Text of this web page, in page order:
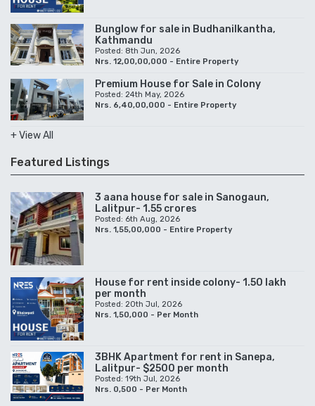
Bunglow for sale in Budhanilkantha,
Kathmandu
Posted: 8th Jun, 2026
Nrs. 12,00,00,000 - Entire Property
Premium House for Sale in Colony
Posted: 24th May, 2026
Nrs. 6,40,00,000 - Entire Property
+ View All
Featured Listings
3 aana house for sale in Sanogaun,
Lalitpur- 1.55 crores
Posted: 6th Aug, 2026
Nrs. 1,55,00,000 - Entire Property
House for rent inside colony- 1.50 lakh
per month
Posted: 20th Jul, 2026
Nrs. 1,50,000 - Per Month
3BHK Apartment for rent in Sanepa,
Lalitpur- $2500 per month
Posted: 19th Jul, 2026
Nrs. 0,500 - Per Month